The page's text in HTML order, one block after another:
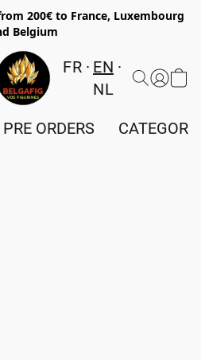
200€ to France, Luxembourg
Belgium
FR
EN
NL
PRE ORDERS